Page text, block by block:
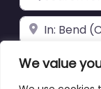
We value
Near